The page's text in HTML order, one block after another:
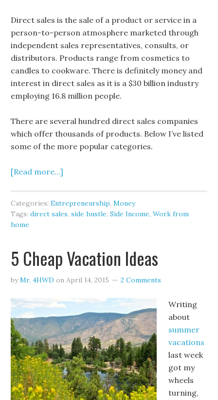
Direct sales is the sale of a product or service in a
person-to-person atmosphere marketed through
independent sales representatives, consults, or
distributors. Products range from cosmetics to
candles to cookware. There is definitely money and
interest in direct sales as it is a $30 billion industry
employing 16.8 million people.
There are several hundred direct sales companies
which offer thousands of products. Below I’ve listed
some of the more popular categories.
[Read more…]
Categories:Entrepreneurship,Money
Tags:direct sales,side hustle,Side Income,Work from
home
5 Cheap Vacation Ideas
byMr. 4HWD onApril 14, 2015 2 Comments
Writing
about
summer
vacations
last week
got my
wheels
turning,